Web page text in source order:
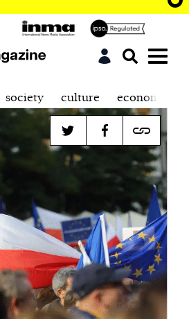
society culture economics